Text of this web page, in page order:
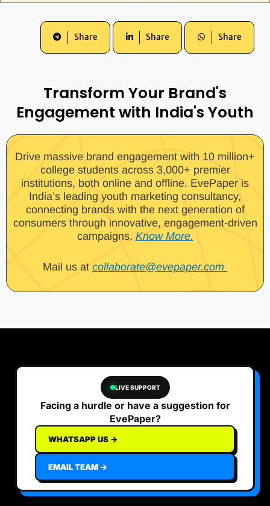
Share Share Share
Transform Your Brand's
Engagement with India's Youth
Drive massive brand engagement with 10 million+
college students across 3,000+ premier
institutions, both online and offline. EvePaper is
India’s leading youth marketing consultancy,
connecting brands with the next generation of
consumers through innovative, engagement-driven
campaigns. Know More.
Mail us at collaborate@evepaper.com
LIVE SUPPORT
Facing a hurdle or have a suggestion for
EvePaper?
WHATSAPP US →
EMAIL TEAM →